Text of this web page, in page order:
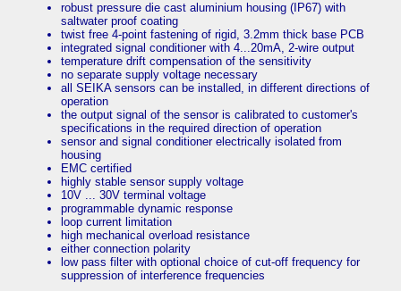
robust pressure die cast aluminium housing (IP67) with
saltwater proof coating
twist free 4-point fastening of rigid, 3.2mm thick base PCB
integrated signal conditioner with 4...20mA, 2-wire output
temperature drift compensation of the sensitivity
no separate supply voltage necessary
all SEIKA sensors can be installed, in different directions of
operation
the output signal of the sensor is calibrated to customer's
specifications in the required direction of operation
sensor and signal conditioner electrically isolated from
housing
EMC certified
highly stable sensor supply voltage
10V ... 30V terminal voltage
programmable dynamic response
loop current limitation
high mechanical overload resistance
either connection polarity
low pass filter with optional choice of cut-off frequency for
suppression of interference frequencies